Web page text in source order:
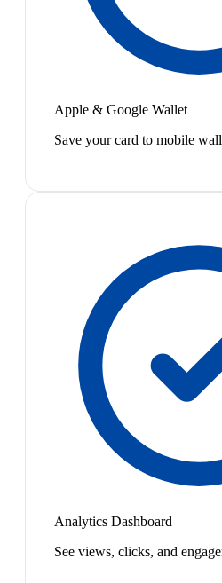
Apple & Google Wallet
Save your card to mobile
Analytics Dashboard
See views, clicks, and